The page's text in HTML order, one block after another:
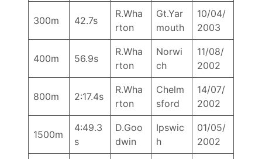
300m 42.7s
R.Wha
rton
Gt.Yar
mouth
10/04/
2003
400m 56.9s
R.Wha
rton
Norwi
ch
11/08/
2002
800m 2:17.4s
R.Wha
rton
Chelm
sford
14/07/
2002
1500m
4:49.3
s
D.Goo
dwin
Ipswic
h
01/05/
2002